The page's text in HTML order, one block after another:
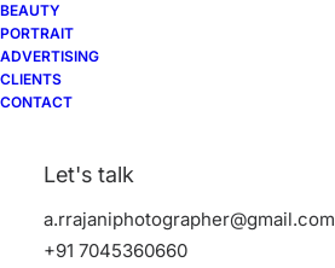
BEAUTY
PORTRAIT
ADVERTISING
CLIENTS
CONTACT
Let's talk
a.rrajaniphotographer@gmail.com
+91 7045360660